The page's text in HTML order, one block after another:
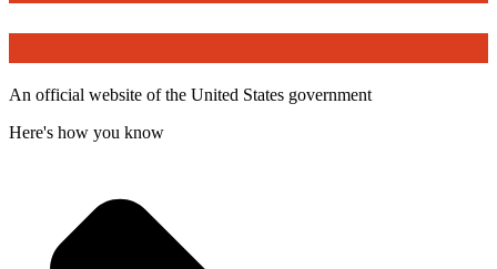
An official website of the United States government
Here's how you know